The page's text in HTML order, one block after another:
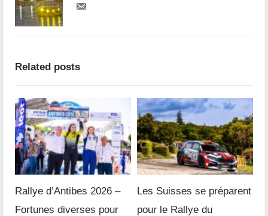
Related posts
Rallye d’Antibes 2026 –
Fortunes diverses pour
Les Suisses se préparent
pour le Rallye du